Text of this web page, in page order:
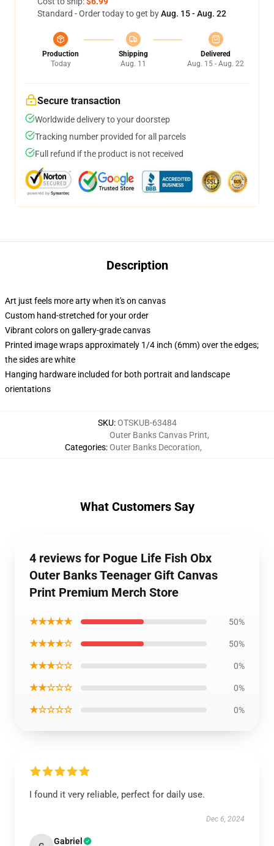
Standard - Order today to get byAug. 15 - Aug. 22
Production
Today
Shipping
Aug. 11
Delivered
Aug. 15 - Aug. 22
Secure transaction
Worldwide delivery to your doorstep
Tracking number provided for all parcels
Full refund if the product is not received
Description
Art just feels more arty when it's on canvas
Custom hand-stretched for your order
Vibrant colors on gallery-grade canvas
Printed image wraps approximately 1/4 inch (6mm) over the edges;
the sides are white
Hanging hardware included for both portrait and landscape
orientations
SKU:OTSKUB-63484
Categories:
Outer Banks Canvas Print,
Outer Banks Decoration,
What Customers Say
4 reviews for Pogue Life Fish Obx
Outer Banks Teenager Gift Canvas
Print Premium Merch Store
★★★★★ 50%
★★★★☆ 50%
★★★☆☆ 0%
★★☆☆☆ 0%
★☆☆☆☆ 0%
I found it very reliable, perfect for daily use.
Dec 6, 2024
Gabriel